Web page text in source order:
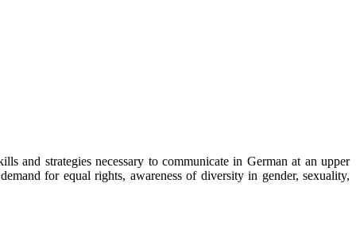
and strategies necessary to communicate in German at an upper
for equal rights, awareness of diversity in gender, sexuality,